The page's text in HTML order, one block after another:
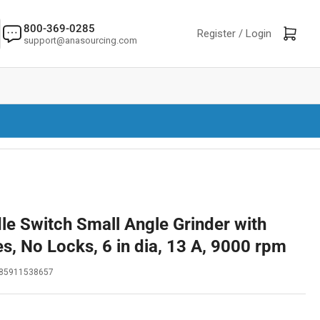
800-369-0285
support@anasourcing.com Register / Log in
Login Open mini cart
Switch Small Angle Grinder with
No Locks, 6 in dia, 13 A, 9000 rpm